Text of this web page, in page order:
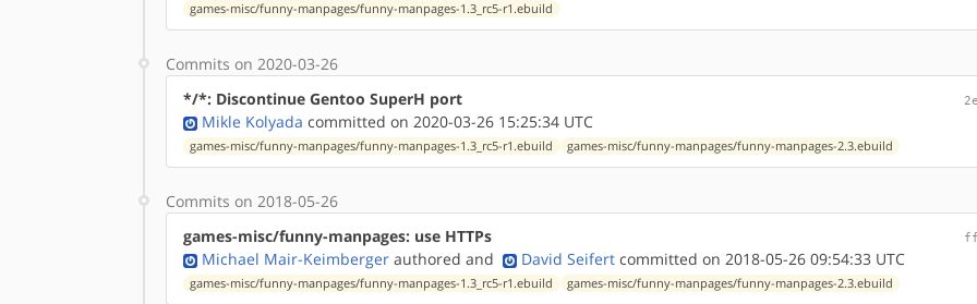
games-misc/funny-manpages/funny-manpages-1.3_rc5-r1.ebuild
Commits on 2020-03-26
*/*: Discontinue Gentoo SuperH port
Mikle Kolyada committed on 2020-03-26 15:25:34 UTC
games-misc/funny-manpages/funny-manpages-1.3_rc5-r1.ebuild games-misc/funny-manpages/funny-manpages-2.3.ebuild
Commits on 2018-05-26
games-misc/funny-manpages: use HTTPs
Michael Mair-Keimberger authored and David Seifert committed on 2018-05-26 09:54:33 UTC
games-misc/funny-manpages/funny-manpages-1.3_rc5-r1.ebuild games-misc/funny-manpages/funny-manpages-2.3.ebuild